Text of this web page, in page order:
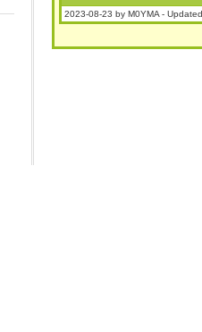
2023-08-23 by M0YMA - Updated